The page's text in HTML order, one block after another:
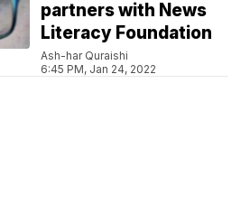
partners with News
Literacy Foundation
Ash-har Quraishi
6:45 PM, Jan 24, 2022